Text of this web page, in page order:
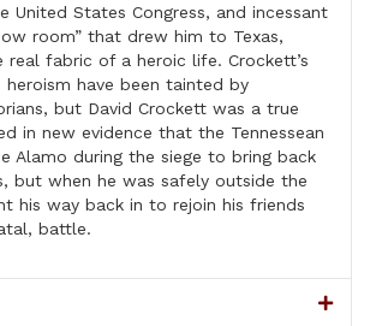
United States Congress, and incessant
room” that drew him to Texas,
real fabric of a heroic life. Crockett’s
have been tainted by
but David Crockett was a true
in new evidence that the Tennessean
Alamo during the siege to bring back
but when he was safely outside the
his way back in to rejoin his friends
battle.